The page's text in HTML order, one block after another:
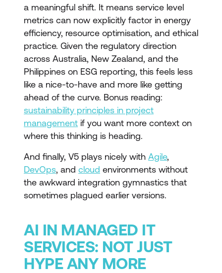
a meaningful shift. It means service level
metrics can now explicitly factor in energy
efficiency, resource optimisation, and ethical
practice. Given the regulatory direction
across Australia, New Zealand, and the
Philippines on ESG reporting, this feels less
like a nice-to-have and more like getting
ahead of the curve. Bonus reading:
sustainability principles in project
management if you want more context on
where this thinking is heading.
And finally, V5 plays nicely with Agile,
DevOps, and cloud environments without
the awkward integration gymnastics that
sometimes plagued earlier versions.
AI IN MANAGED IT
SERVICES: NOT JUST
HYPE ANY MORE